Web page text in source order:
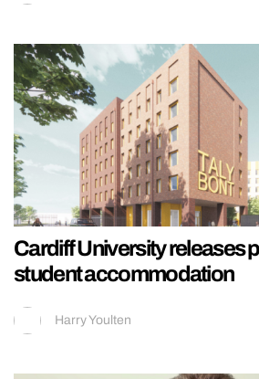
Cardiff University releases
student accommodation
Harry Youlten